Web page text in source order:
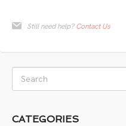
Still need help?Contact Us
CATEGORIES